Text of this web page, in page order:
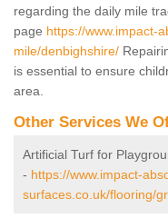
regarding the daily mile
page https://www.impact-
mile/denbighshire/
is essential to ensure
area.
Other Services We
Artificial Turf for
- https://www.impact-
surfaces.co.uk/flooring/